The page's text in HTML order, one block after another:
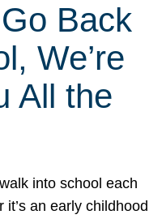
Back
We’re
All the
into school each
an early childhood